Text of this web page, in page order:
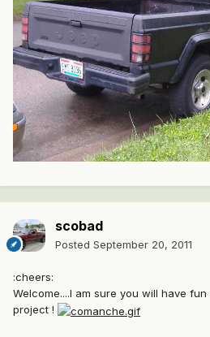
scobad
Posted September 20, 2011
:cheers:
Welcome....I am sure you will have
project !